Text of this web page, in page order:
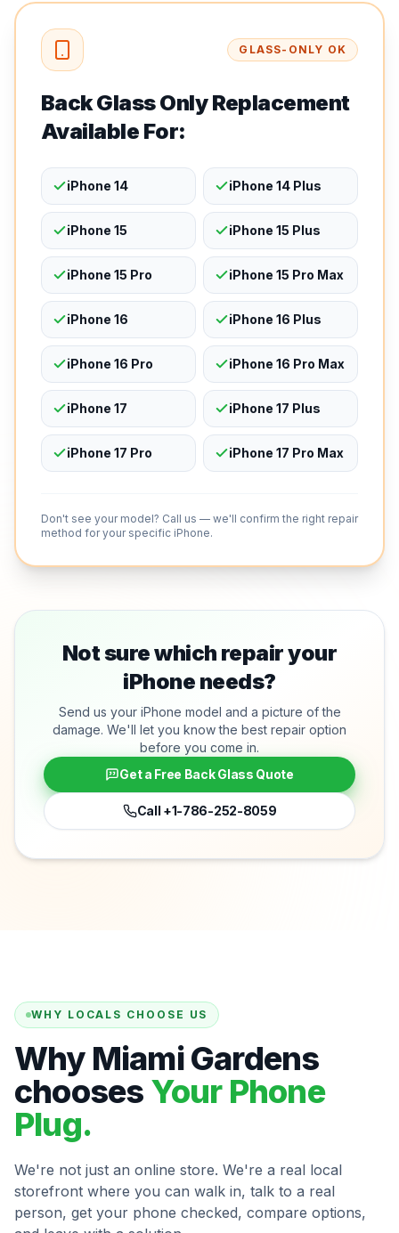
GLASS-ONLY OK
Back Glass Only Replacement
Available For:
iPhone 14 iPhone 14 Plus
iPhone 15 iPhone 15 Plus
iPhone 15 Pro iPhone 15 Pro Max
iPhone 16 iPhone 16 Plus
iPhone 16 Pro iPhone 16 Pro Max
iPhone 17 iPhone 17 Plus
iPhone 17 Pro iPhone 17 Pro Max
Don't see your model? Call us — we'll confirm the right repair
method for your specific iPhone.
Not sure which repair your
iPhone needs?
Send us your iPhone model and a picture of the
damage. We'll let you know the best repair option
before you come in.
Get a Free Back Glass Quote
Call +1-786-252-8059
WHY LOCALS CHOOSE US
Why Miami Gardens
chooses Your Phone
Plug.
We're not just an online store. We're a real local
storefront where you can walk in, talk to a real
person, get your phone checked, compare options,